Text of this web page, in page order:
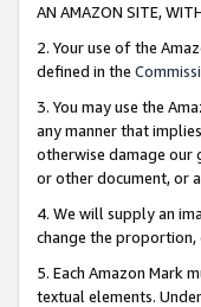
AN AMAZON SITE,
2. Your use of the
defined in the
3. You may use the
any manner that
otherwise damage our
or other document, or
4. We will supply an
change the
5. Each Amazon Mark
textual elements.